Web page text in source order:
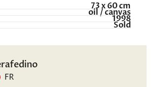
73 x 60 cm
oil / canvas
1998
Sold
FR